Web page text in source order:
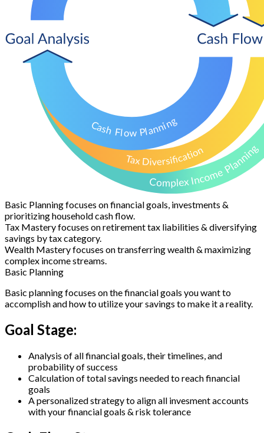
Basic Planningfocuses on financial goals, investments &
prioritizing household cash flow.
Tax Masteryfocuses on retirement tax liabilities & diversifying
savings by tax category.
Wealth Masteryfocuses on transferring wealth & maximizing
complex income streams.
Basic Planning
Basic planning focuses on the financial goals you want to
accomplish and how to utilize your savings to make it a reality.
Goal Stage:
Analysis of all financial goals, their timelines, and
probability of success
Calculation of total savings needed to reach financial
goals
A personalized strategy to align all invesment accounts
with your financial goals & risk tolerance